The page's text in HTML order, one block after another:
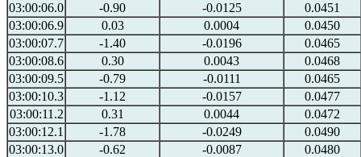
03:00:06.0
-0.90 -0.0125
0.0451
03:00:06.9
0.03 0.0004
0.0450
03:00:07.7
-1.40 -0.0196
0.0465
03:00:08.6
0.30 0.0043
0.0468
03:00:09.5
-0.79 -0.0111
0.0465
03:00:10.3
-1.12 -0.0157
0.0477
03:00:11.2
0.31 0.0044
0.0472
03:00:12.1
-1.78 -0.0249
0.0490
03:00:13.0
-0.62 -0.0087
0.0480